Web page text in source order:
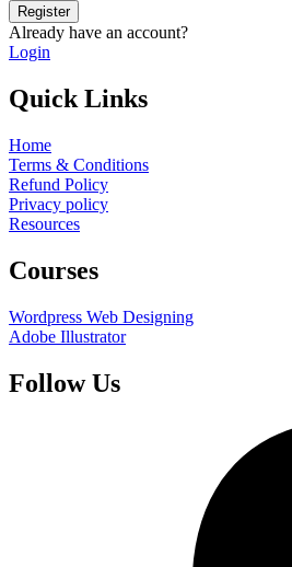
Register
Already have an account?
Login
Quick Links
Home
Terms & Conditions
Refund Policy
Privacy policy
Resources
Courses
Wordpress Web Designing
Adobe Illustrator
Follow Us